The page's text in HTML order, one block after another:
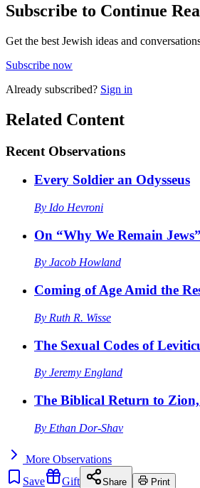
Subscribe to Continue
Get the best Jewish ideas and
Subscribe now
Already subscribed? Sign in
Related Content
Recent Observations
Every Soldier an Odysseus
By Ido Hevroni
On “Why We Remain Jews”
By Jacob Howland
Coming of Age Amid the
By Ruth R. Wisse
The Sexual Codes of
By Jeremy England
The Biblical Return to
By Ethan Dor-Shav
More Observations
Save
Gift Share Print